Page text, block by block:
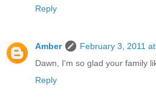
Reply
Amber
February 3, 2011
Dawn, I'm so glad your family
Reply